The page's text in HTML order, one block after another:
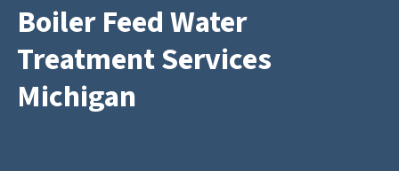
Boiler Feed Water
Treatment Services
Michigan